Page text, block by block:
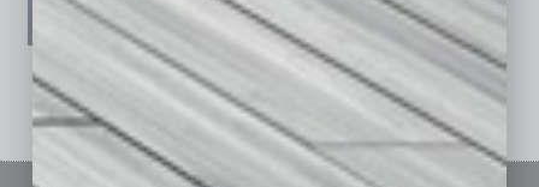
See All Past Issues: November 2010 To The Present »